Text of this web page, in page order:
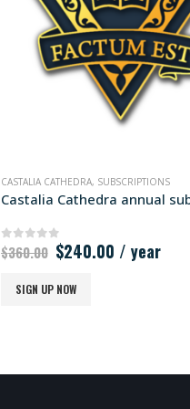
CASTALIA CATHEDRA, SUBSCRIPTIONS
0out of 5
$360.00 Original
price
was:
$360.00.
$240.00Current
price
/ year
SIGN UP NOW